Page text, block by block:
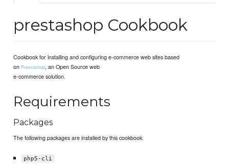
prestashop Cookbook
Cookbook for installing and configuring e-commerce web sites based
on Prestashop, an Open Source web
e-commerce solution.
Requirements
Packages
The following packages are installed by this cookbook:
php5-cli